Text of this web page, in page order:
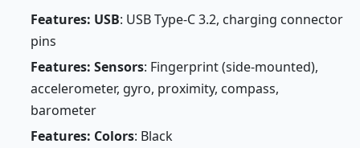
Features: USB: USB Type-C 3.2, charging connector
pins
Features: Sensors: Fingerprint (side-mounted),
accelerometer, gyro, proximity, compass,
barometer
Features: Colors: Black